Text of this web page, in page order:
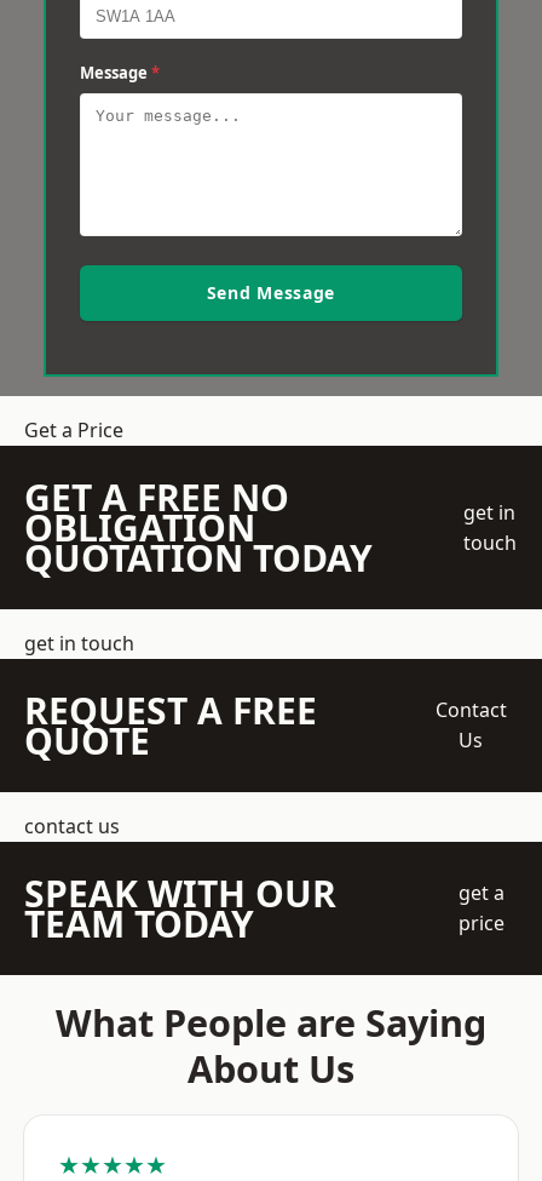
Message *
Send Message
Get a Price
GET A FREE NO
OBLIGATION
QUOTATION TODAY
get in
touch
get in touch
REQUEST A FREE
QUOTE
Contact
Us
contact us
SPEAK WITH OUR
TEAM TODAY
get a
price
What People are Saying
About Us
★★★★★